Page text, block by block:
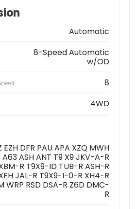
Automatic
8-Speed Automatic
w/OD
8
4WD
EZH DFR PAU APA XZQ MWH
A63 ASH ANT T9 X9 JKV-A-R
R T9X9-ID TUB-R ASH-R
JAL-R T9X9-I-0-R XH4-R
WRP RSD DSA-R Z6D DMC-
R